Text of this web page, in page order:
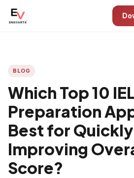
BLOG
Which Top 10
Preparation
Best for Quickly
Improving
Score?